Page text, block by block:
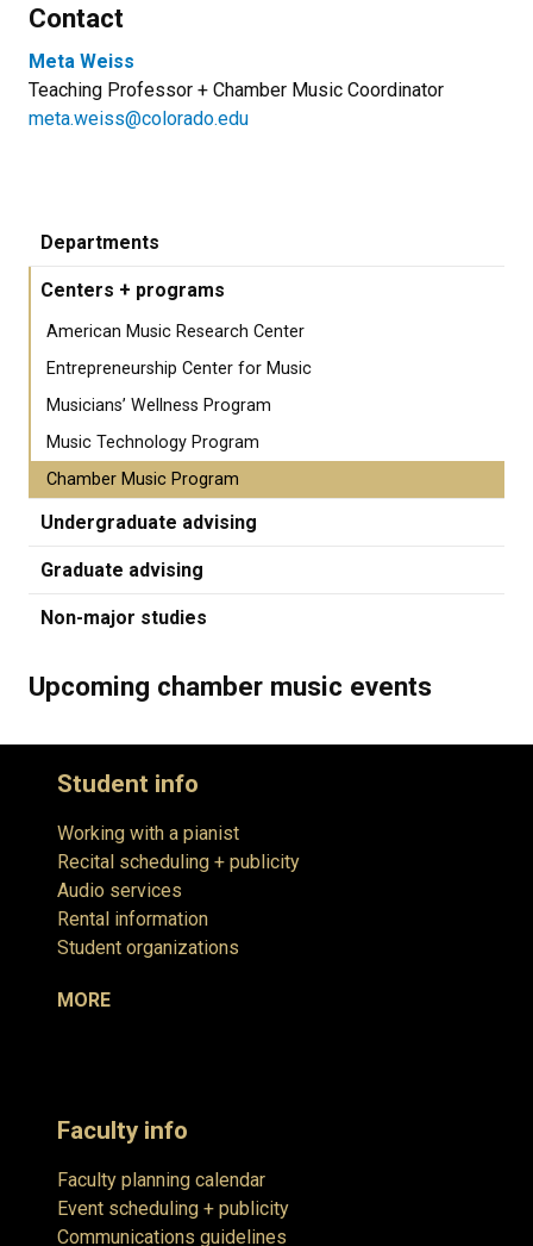
Contact
Meta Weiss
Teaching Professor + Chamber Music Coordinator
meta.weiss@colorado.edu
Departments
Centers + programs
American Music Research Center
Entrepreneurship Center for Music
Musicians’ Wellness Program
Music Technology Program
Chamber Music Program
Undergraduate advising
Graduate advising
Non-major studies
Upcoming chamber music events
Student info
Working with a pianist
Recital scheduling + publicity
Audio services
Rental information
Student organizations
MORE
Faculty info
Faculty planning calendar
Event scheduling + publicity
Communications guidelines